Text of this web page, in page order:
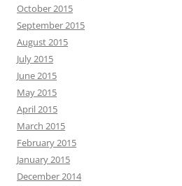
October 2015
September 2015
August 2015
July 2015
June 2015
May 2015
April 2015
March 2015
February 2015
January 2015
December 2014